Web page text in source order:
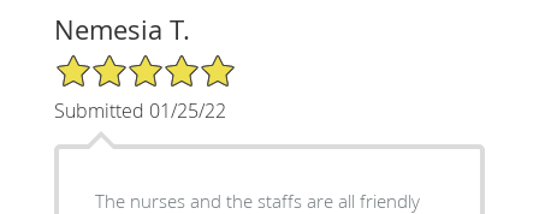
Nemesia T.
5/5 Star Rating
Submitted 01/25/22
The nurses and the staffs are all friendly